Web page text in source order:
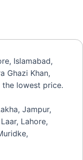
Islamabad,
Ghazi Khan,
the lowest price.
Jampur,
Lahore,